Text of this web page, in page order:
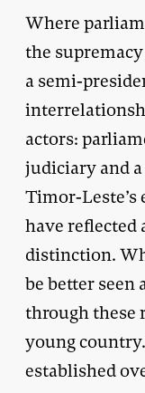
Where
the
a semi-
actors:
judiciary and
Timor-
have reflected
distinction.
be better seen
through these
young
established